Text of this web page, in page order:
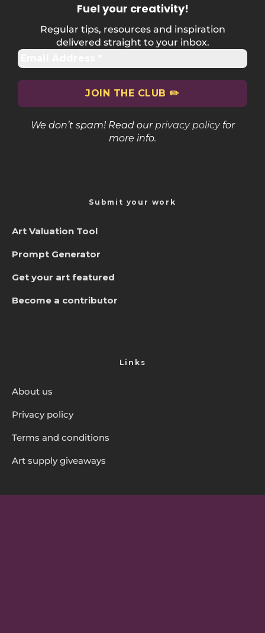
Fuel your creativity!
Regular tips, resources and inspiration
delivered straight to your inbox.
We don’t spam! Read ourprivacy policyfor
more info.
Submit your work
Art Valuation Tool
Prompt Generator
Get your art featured
Become a contributor
Links
About us
Privacy policy
Terms and conditions
Art supply giveaways